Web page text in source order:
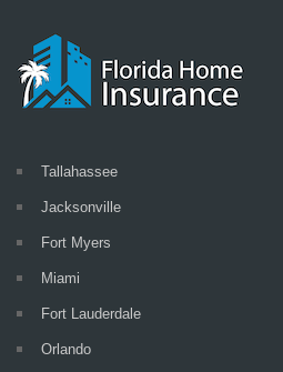
Tallahassee
Jacksonville
Fort Myers
Miami
Fort Lauderdale
Orlando